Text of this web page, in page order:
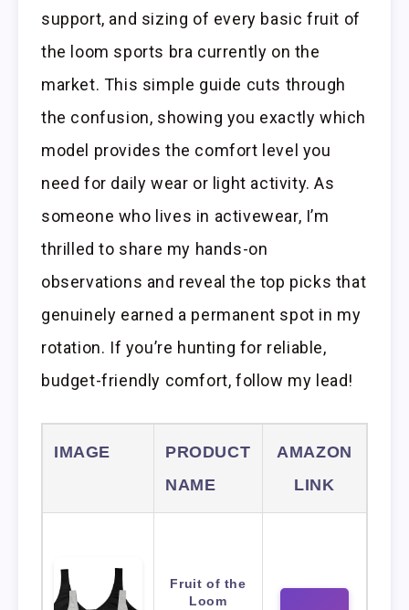
support, and sizing of every basic fruit of
the loom sports bra currently on the
market. This simple guide cuts through
the confusion, showing you exactly which
model provides the comfort level you
need for daily wear or light activity. As
someone who lives in activewear, I’m
thrilled to share my hands-on
observations and reveal the top picks that
genuinely earned a permanent spot in my
rotation. If you’re hunting for reliable,
budget-friendly comfort, follow my lead!
IMAGE
PRODUCT
NAME
AMAZON
LINK
Fruit of the
Loom